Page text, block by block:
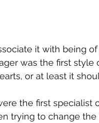
it with being
was the first style
or at least it
the first specialist
trying to change